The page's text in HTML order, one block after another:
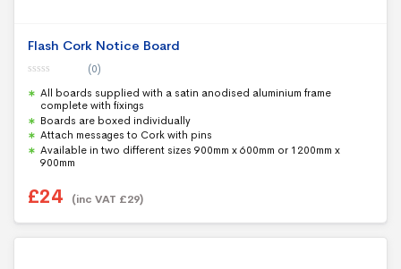
Flash Cork Notice Board
o
o
f
(0)
All boards supplied with a satin anodised aluminium frame
complete with fixings
Boards are boxed individually
Attach messages to Cork with pins
Available in two different sizes 900mm x 600mm or 1200mm x
900mm
£24 (inc VAT £29)